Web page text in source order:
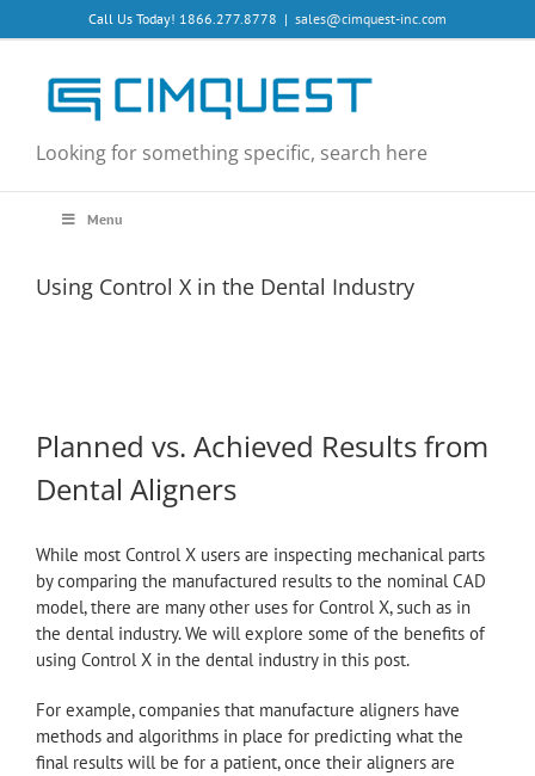
to
Call Us Today! 1866.277.8778 | sales@cimquest-inc.com
Looking for something specific, search here
Menu
Using Control X in the Dental Industry
Planned vs. Achieved Results from
Dental Aligners
While most Control X users are inspecting mechanical parts
by comparing the manufactured results to the nominal CAD
model, there are many other uses for Control X, such as in
the dental industry. We will explore some of the benefits of
using Control X in the dental industry in this post.
For example, companies that manufacture aligners have
methods and algorithms in place for predicting what the
final results will be for a patient, once their aligners are